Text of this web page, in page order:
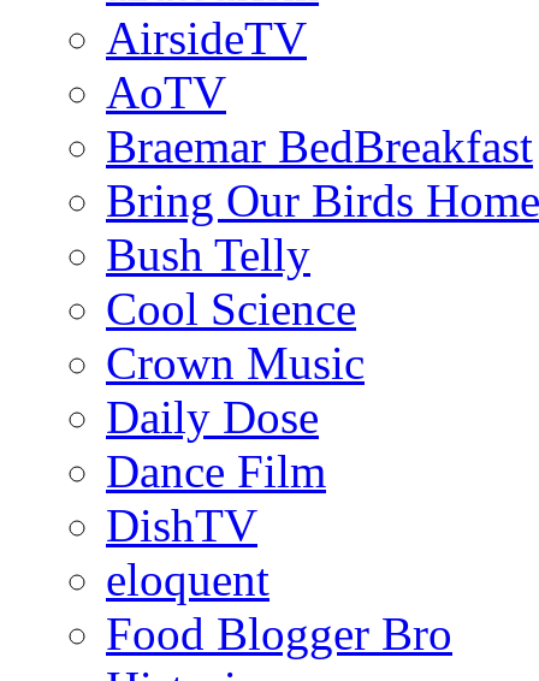
AirsideTV
AoTV
Braemar BedBreakfast
Bring Our Birds Home
Bush Telly
Cool Science
Crown Music
Daily Dose
Dance Film
DishTV
eloquent
Food Blogger Bro